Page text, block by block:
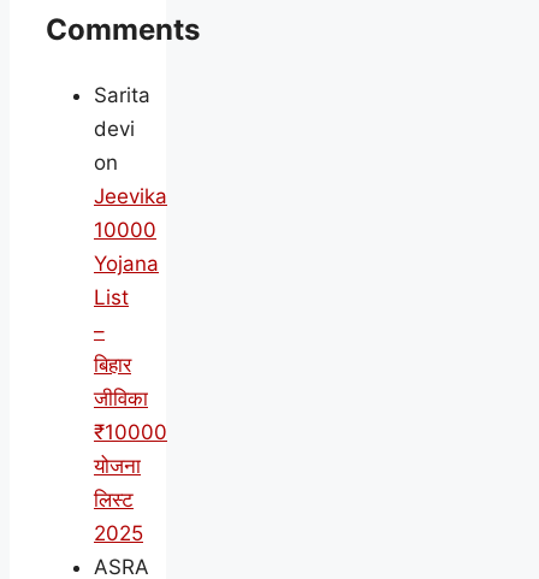
Comments
Sarita
devi
on
Jeevika
10000
Yojana
List
–
बिहार
जीविका
₹10000
योजना
लिस्ट
2025
ASRA